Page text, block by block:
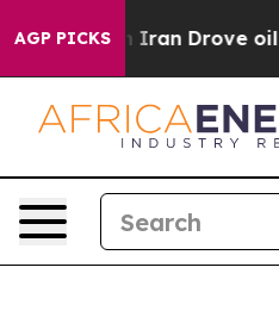
AGP PICKS
Drove oil Prices Higher,